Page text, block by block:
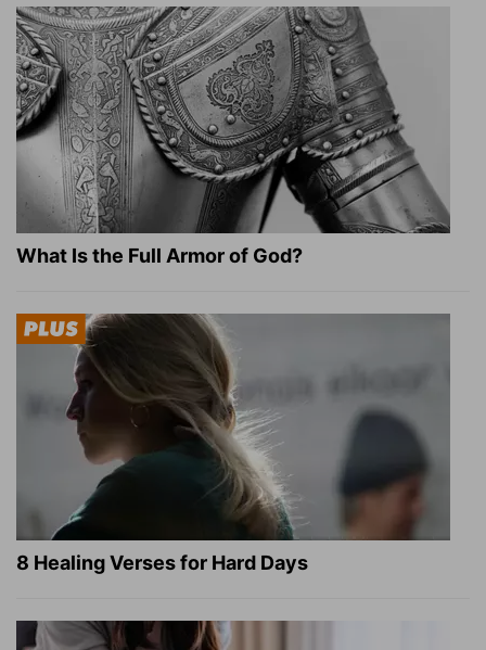
What Is the Full Armor of God?
8 Healing Verses for Hard Days